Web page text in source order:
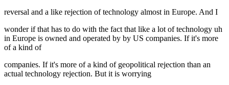
reversal and a like rejection of technology almost in Europe. And I
wonder if that has to do with the fact that like a lot of technology uh
in Europe is owned and operated by by US companies. If it's more
of a kind of
companies. If it's more of a kind of geopolitical rejection than an
actual technology rejection. But it is worrying